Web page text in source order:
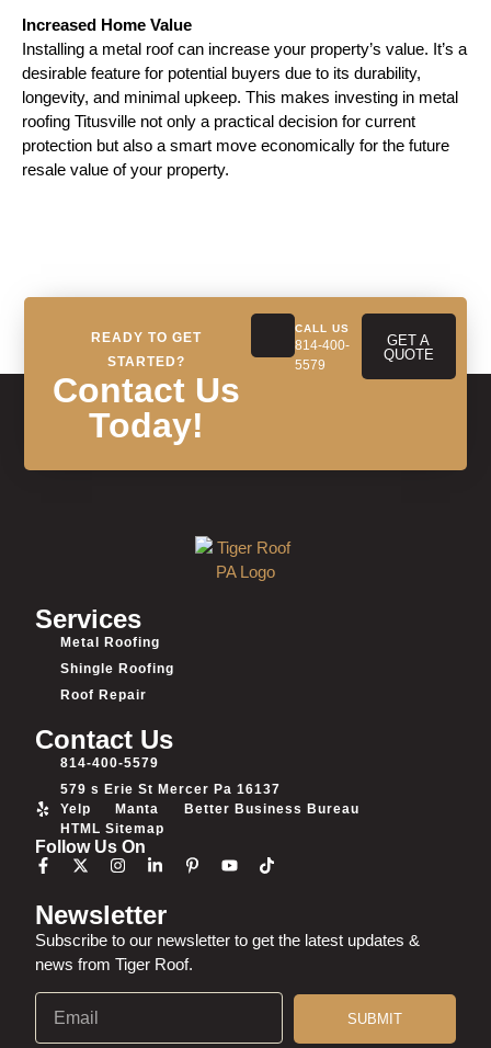
Increased Home Value
Installing a metal roof can increase your property’s value. It’s a
desirable feature for potential buyers due to its durability,
longevity, and minimal upkeep. This makes investing in metal
roofing Titusville not only a practical decision for current
protection but also a smart move economically for the future
resale value of your property.
READY TO GET
STARTED?
Contact Us
Today!
CALL US
814-400-
5579
GET A
QUOTE
Services
Metal Roofing
Shingle Roofing
Roof Repair
Contact Us
814-400-5579
579 s Erie St Mercer Pa 16137
Yelp
Manta
Better Business Bureau
HTML Sitemap
Follow Us On
Newsletter
Subscribe to our newsletter to get the latest updates &
news from Tiger Roof.
SUBMIT